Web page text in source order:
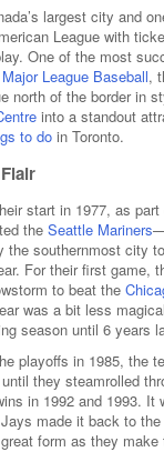
largest city and
League with
One of the most
Major League Baseball,
north of the border in
into a standout
to do in Toronto.
start in 1977, as
the Seattle Mariners
the southernmost city
For their first game,
to beat the
was a bit less
season until 6 years
playoffs in 1985, the
they steamrolled
in 1992 and 1993. It
made it back to
form as they